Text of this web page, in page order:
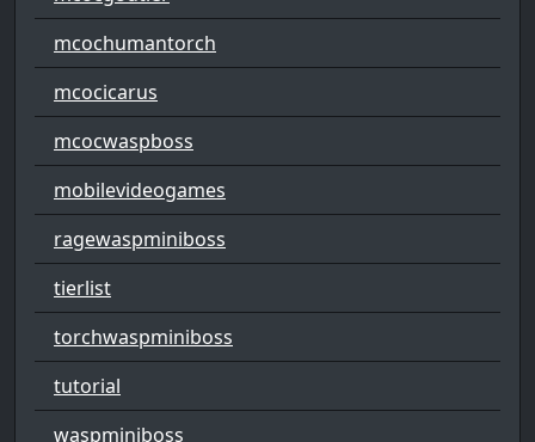
mcochumantorch
mcocicarus
mcocwaspboss
mobilevideogames
ragewaspminiboss
tierlist
torchwaspminiboss
tutorial
waspminiboss